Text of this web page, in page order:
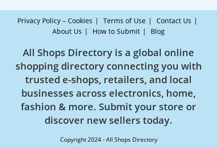
Privacy Policy – Cookies Terms of Use
Contact Us
About Us
How to Submit Blog
All Shops Directory is a global online
shopping directory connecting you with
trusted e-shops, retailers, and local
businesses across electronics, home,
fashion & more. Submit your store or
discover new sellers today.
Copyright 2024 - All Shops Directory